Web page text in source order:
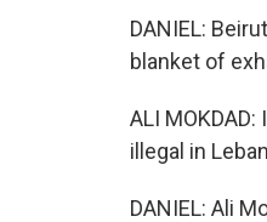
DANIEL:
blanket of
ALI
illegal in
DANIEL: Ali